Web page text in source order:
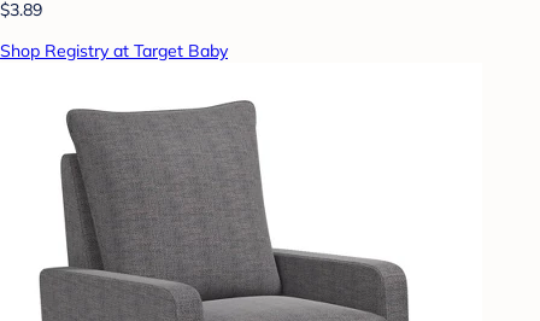
$3.89
Shop Registry at Target Baby